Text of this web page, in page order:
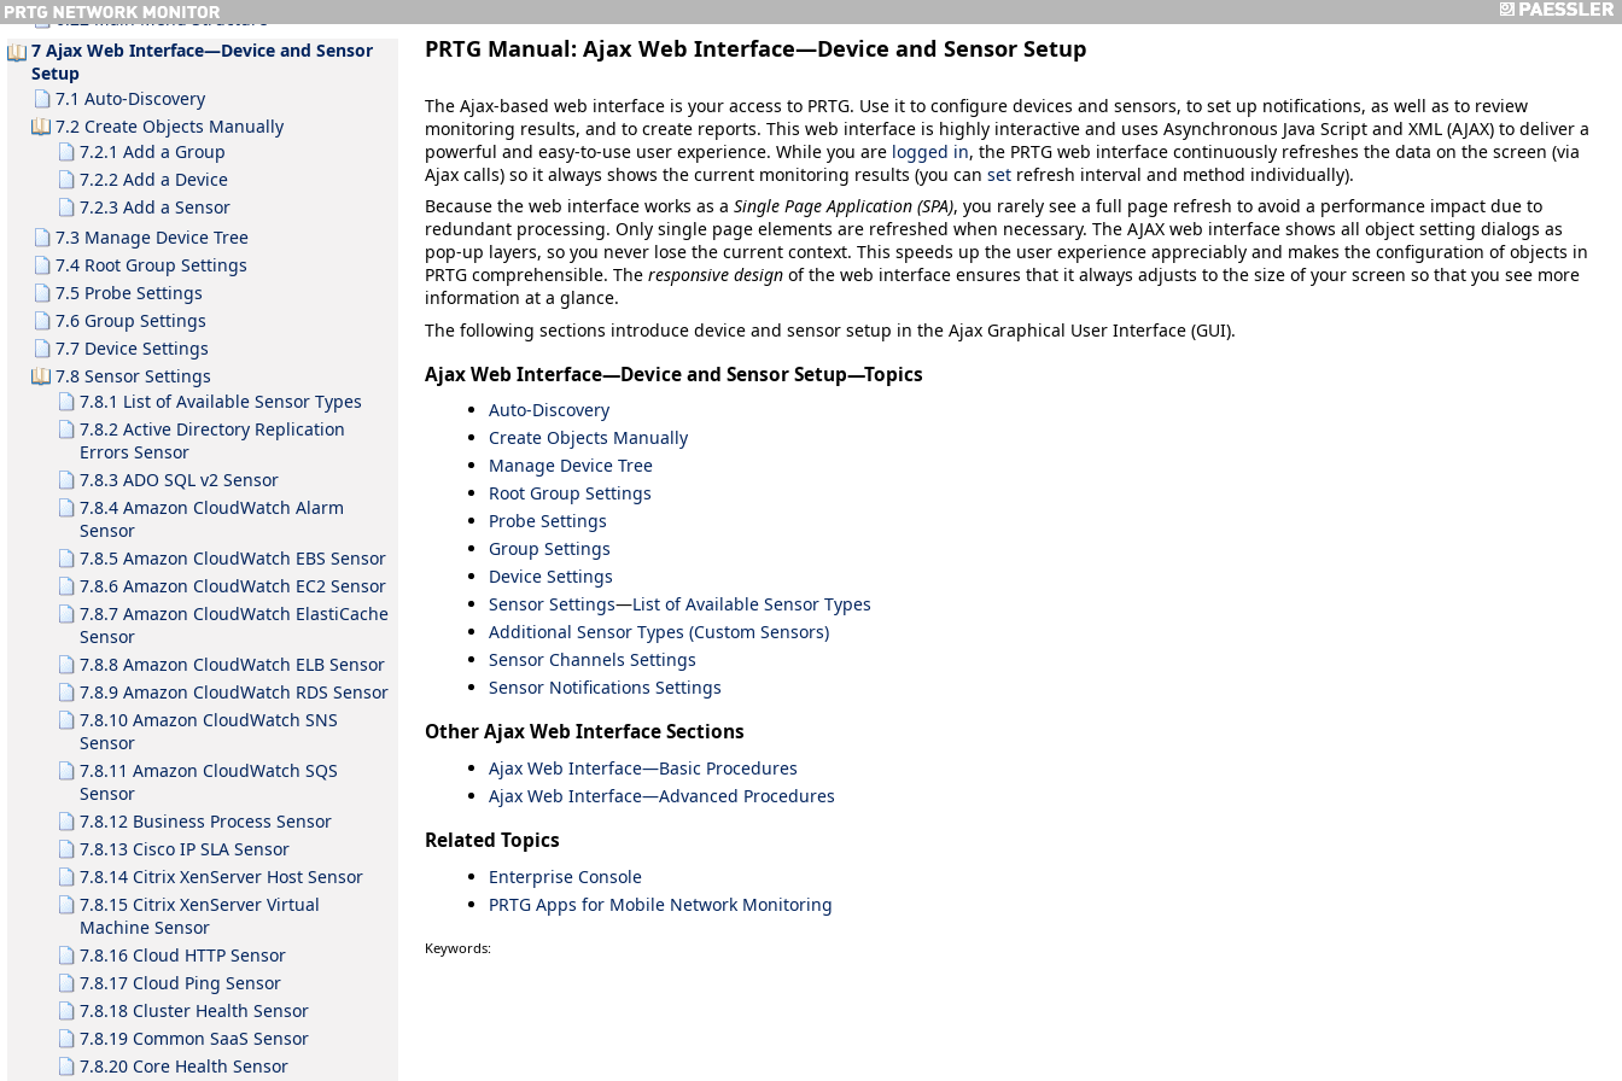
6.22 Main Menu Structure
7 Ajax Web Interface—Device and Sensor
Setup
7.1 Auto-Discovery
7.2 Create Objects Manually
7.2.1 Add a Group
7.2.2 Add a Device
7.2.3 Add a Sensor
7.3 Manage Device Tree
7.4 Root Group Settings
7.5 Probe Settings
7.6 Group Settings
7.7 Device Settings
7.8 Sensor Settings
7.8.1 List of Available Sensor Types
7.8.2 Active Directory Replication
Errors Sensor
7.8.3 ADO SQL v2 Sensor
7.8.4 Amazon CloudWatch Alarm
Sensor
7.8.5 Amazon CloudWatch EBS Sensor
7.8.6 Amazon CloudWatch EC2 Sensor
7.8.7 Amazon CloudWatch ElastiCache
Sensor
7.8.8 Amazon CloudWatch ELB Sensor
7.8.9 Amazon CloudWatch RDS Sensor
7.8.10 Amazon CloudWatch SNS
Sensor
7.8.11 Amazon CloudWatch SQS
Sensor
7.8.12 Business Process Sensor
7.8.13 Cisco IP SLA Sensor
7.8.14 Citrix XenServer Host Sensor
7.8.15 Citrix XenServer Virtual
Machine Sensor
7.8.16 Cloud HTTP Sensor
7.8.17 Cloud Ping Sensor
7.8.18 Cluster Health Sensor
7.8.19 Common SaaS Sensor
7.8.20 Core Health Sensor
PRTG Manual: Ajax Web Interface—Device and Sensor Setup
The Ajax-based web interface is your access to PRTG. Use it to configure devices and sensors, to set up notifications, as well as to review
monitoring results, and to create reports. This web interface is highly interactive and uses Asynchronous Java Script and XML (AJAX) to deliver a
powerful and easy-to-use user experience. While you are logged in, the PRTG web interface continuously refreshes the data on the screen (via
Ajax calls) so it always shows the current monitoring results (you can set refresh interval and method individually).
Because the web interface works as a Single Page Application (SPA), you rarely see a full page refresh to avoid a performance impact due to
redundant processing. Only single page elements are refreshed when necessary. The AJAX web interface shows all object setting dialogs as
pop-up layers, so you never lose the current context. This speeds up the user experience appreciably and makes the configuration of objects in
PRTG comprehensible. The responsive design of the web interface ensures that it always adjusts to the size of your screen so that you see more
information at a glance.
The following sections introduce device and sensor setup in the Ajax Graphical User Interface (GUI).
Ajax Web Interface—Device and Sensor Setup—Topics
Auto-Discovery
Create Objects Manually
Manage Device Tree
Root Group Settings
Probe Settings
Group Settings
Device Settings
Sensor Settings—List of Available Sensor Types
Additional Sensor Types (Custom Sensors)
Sensor Channels Settings
Sensor Notifications Settings
Other Ajax Web Interface Sections
Ajax Web Interface—Basic Procedures
Ajax Web Interface—Advanced Procedures
Related Topics
Enterprise Console
PRTG Apps for Mobile Network Monitoring
Keywords: